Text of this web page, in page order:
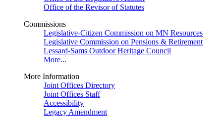
Office of the Revisor of Statutes
Commissions
Legislative-Citizen Commission on MN Resources
Legislative Commission on Pensions & Retirement
Lessard-Sams Outdoor Heritage Council
More...
More Information
Joint Offices Directory
Joint Offices Staff
Accessibility
Legacy Amendment